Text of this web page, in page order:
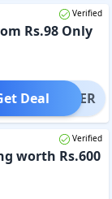
Verified
Rs.98 Only
OFFER
Deal
Verified
worth Rs.600